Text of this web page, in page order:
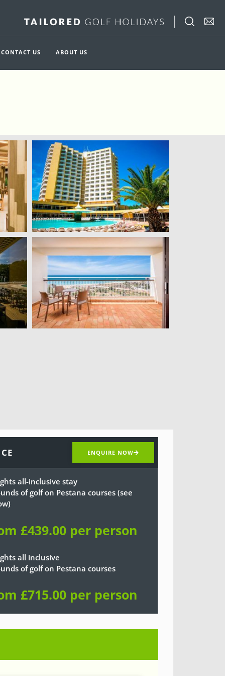
CONTACT US ABOUT US
ENQUIRE NOW
all-inclusive stay
of golf on Pestana courses (see
£439.00 per person
all inclusive
of golf on Pestana courses
£715.00 per person